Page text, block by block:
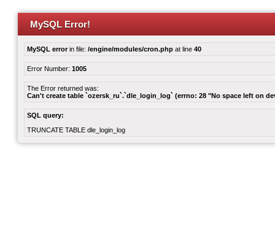
MySQL Error!
MySQL errorin file: /engine/modules/cron.php at line 40
Error Number: 1005
The Error returned was:
Can't create table `ozersk_ru`.`dle_login_log` (errno: 28 "No space left on
SQL query:
TRUNCATE TABLE dle_login_log